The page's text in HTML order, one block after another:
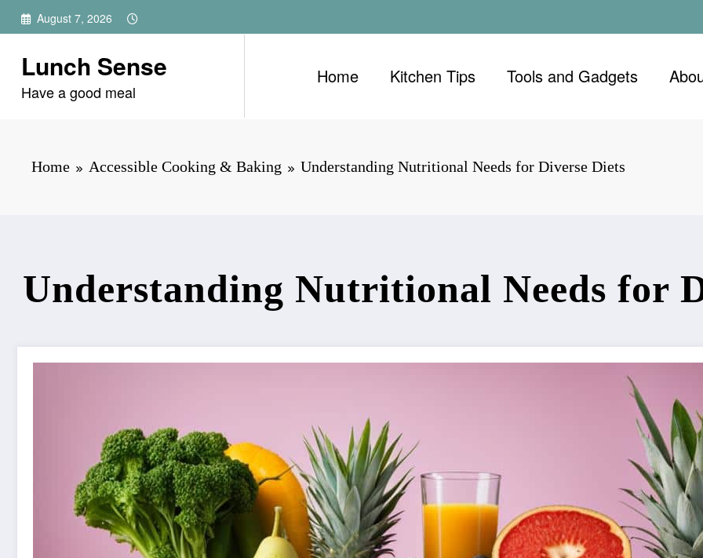
Skip
August 7, 2026
Lunch Sense
Have a good meal
Home Kitchen Tips Tools and Gadgets
Home Accessible Cooking & Baking Understanding Nutritional Needs for Diverse Diets
Understanding Nutritional Needs for